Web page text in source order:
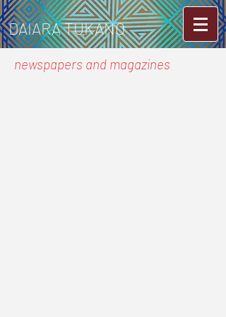
DAIARA TUKANO
newspapers and magazines